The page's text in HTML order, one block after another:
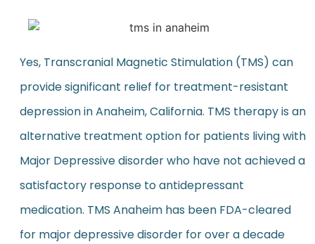
Yes, Transcranial Magnetic Stimulation (TMS) can
provide significant relief for treatment-resistant
depression in Anaheim, California. TMS therapy is an
alternative treatment option for patients living with
Major Depressive disorder who have not achieved a
satisfactory response to antidepressant
medication. TMS Anaheim has been FDA-cleared
for major depressive disorder for over a decade